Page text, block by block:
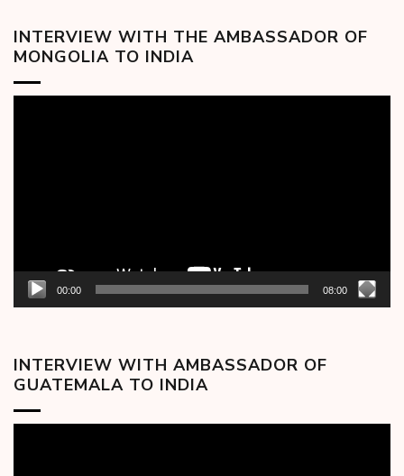
INTERVIEW WITH THE AMBASSADOR OF
MONGOLIA TO INDIA
00:00 08:00
INTERVIEW WITH AMBASSADOR OF
GUATEMALA TO INDIA